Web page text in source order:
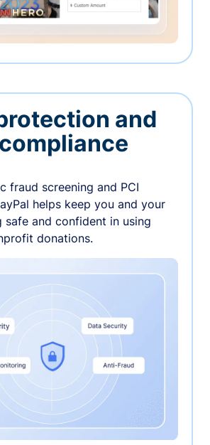
and
fraud screening and PCI
helps keep you and your
safe and confident in using
donations.